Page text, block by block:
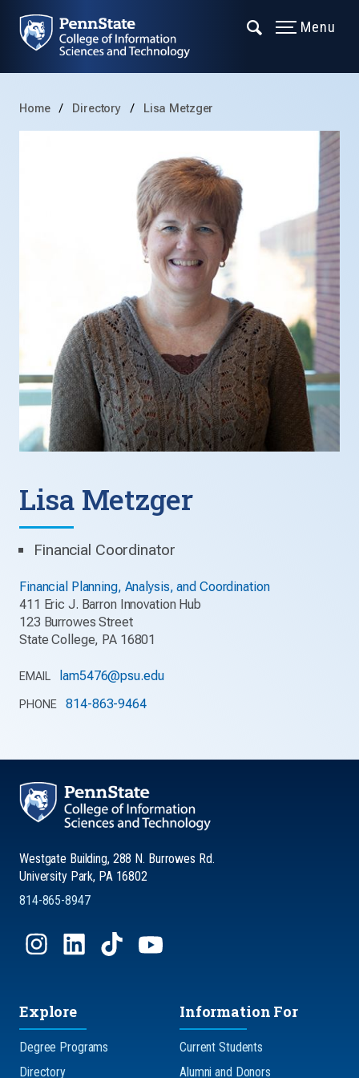
Menu
Home Directory Lisa Metzger
Lisa Metzger
Financial Coordinator
Financial Planning, Analysis, and Coordination
411 Eric J. Barron Innovation Hub
123 Burrowes Street
State College, PA 16801
EMAIL lam5476@psu.edu
PHONE 814-863-9464
Westgate Building, 288 N. Burrowes Rd.
University Park, PA 16802
814-865-8947
Explore
Degree Programs
Directory
Information For
Current Students
Alumni and Donors